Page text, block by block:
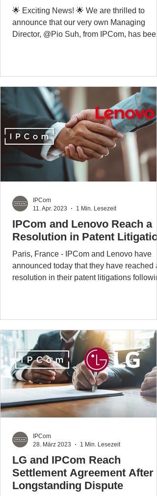
🌟 Exciting News! 🌟 We are thrilled to
announce that our very own Managing
Director, @Pio Suh, from IPCom, has been
IPCom and Lenovo Reach a
Resolution in Patent
Paris, France - IPCom and Lenovo have
announced today that they have reached a
resolution in their patent litigations
IPCom
11. Apr. 2023
1 Min. Lesezeit
LG and IPCom Reach
Settlement Agreement After
Longstanding Dispute
IPCom
28. März 2023
1 Min. Lesezeit